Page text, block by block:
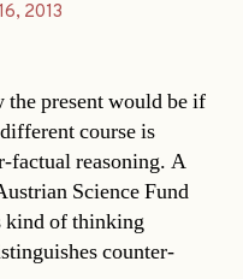
2013
present would be if
course is
factual reasoning. A
Science Fund
kind of thinking
counter-